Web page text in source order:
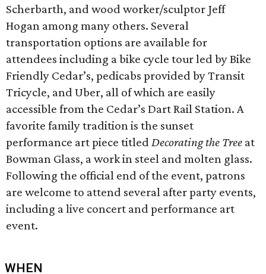
Scherbarth, and wood worker/sculptor Jeff
Hogan among many others. Several
transportation options are available for
attendees including a bike cycle tour led by Bike
Friendly Cedar’s, pedicabs provided by Transit
Tricycle, and Uber, all of which are easily
accessible from the Cedar’s Dart Rail Station. A
favorite family tradition is the sunset
performance art piece titled Decorating the Tree at
Bowman Glass, a work in steel and molten glass.
Following the official end of the event, patrons
are welcome to attend several after party events,
including a live concert and performance art
event.
WHEN